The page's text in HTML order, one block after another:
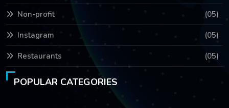
Non-profit (05)
Instagram (05)
Restaurants (05)
POPULAR CATEGORIES